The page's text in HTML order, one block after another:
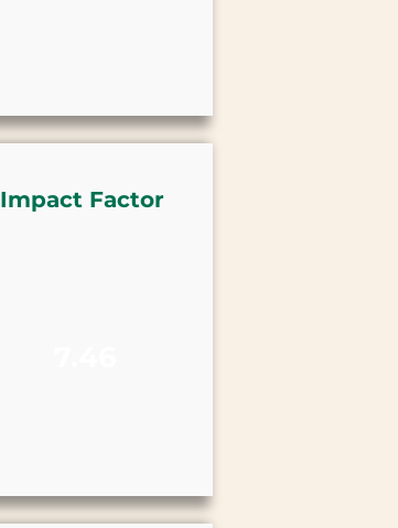
Impact Factor